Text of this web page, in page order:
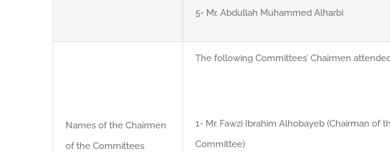
5- Mr. Abdullah Muhammed Alharbi
Names of the Chairmen
of the Committees
The following Committees’ Chairmen
1- Mr. Fawzi Ibrahim Alhobayeb (Chairman of
Committee)